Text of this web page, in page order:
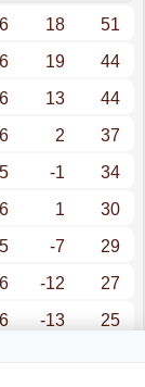
18
51
19
44
13
44
2
37
-1
34
1
30
-7
29
-12
27
-13
25